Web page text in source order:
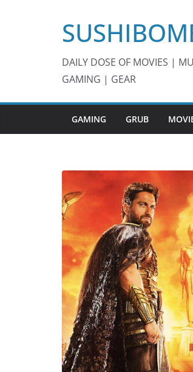
DAILY DOSE OF MOVIES |
GAMING | GEAR
GAMING GRUB